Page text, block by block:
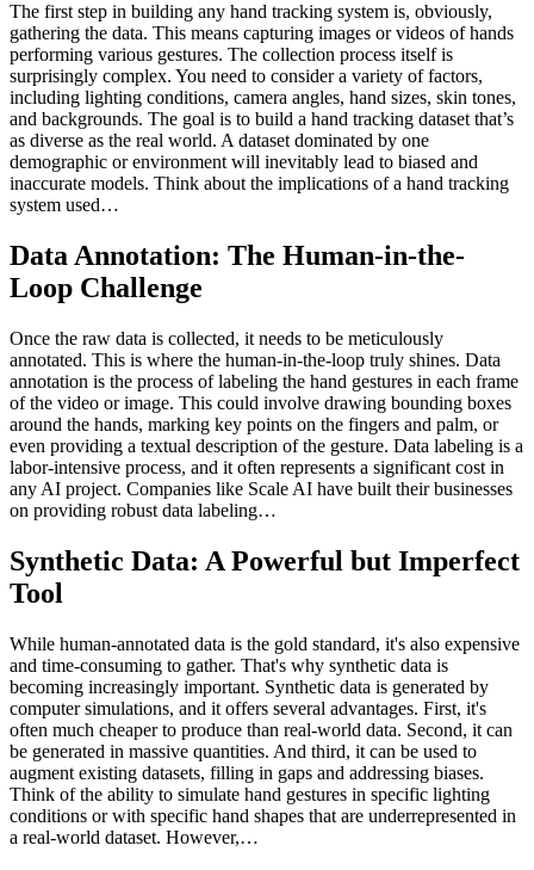
The first step in building any hand tracking system is, obviously,
gathering the data. This means capturing images or videos of hands
performing various gestures. The collection process itself is
surprisingly complex. You need to consider a variety of factors,
including lighting conditions, camera angles, hand sizes, skin tones,
and backgrounds. The goal is to build a hand tracking dataset that’s
as diverse as the real world. A dataset dominated by one
demographic or environment will inevitably lead to biased and
inaccurate models. Think about the implications of a hand tracking
system used…
Data Annotation: The Human-in-the-
Loop Challenge
Once the raw data is collected, it needs to be meticulously
annotated. This is where the human-in-the-loop truly shines. Data
annotation is the process of labeling the hand gestures in each frame
of the video or image. This could involve drawing bounding boxes
around the hands, marking key points on the fingers and palm, or
even providing a textual description of the gesture. Data labeling is a
labor-intensive process, and it often represents a significant cost in
any AI project. Companies like Scale AI have built their businesses
on providing robust data labeling…
Synthetic Data: A Powerful but Imperfect
Tool
While human-annotated data is the gold standard, it's also expensive
and time-consuming to gather. That's why synthetic data is
becoming increasingly important. Synthetic data is generated by
computer simulations, and it offers several advantages. First, it's
often much cheaper to produce than real-world data. Second, it can
be generated in massive quantities. And third, it can be used to
augment existing datasets, filling in gaps and addressing biases.
Think of the ability to simulate hand gestures in specific lighting
conditions or with specific hand shapes that are underrepresented in
a real-world dataset. However,…